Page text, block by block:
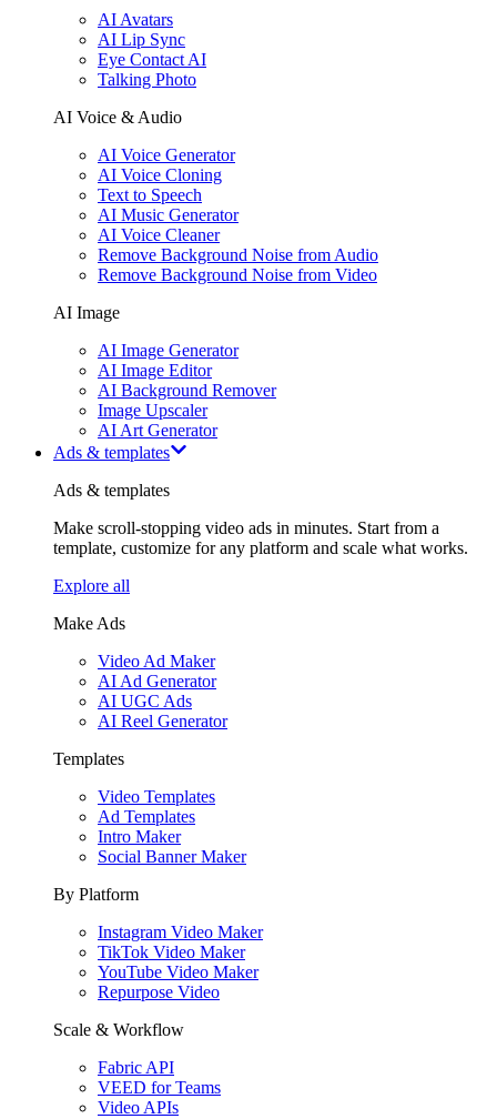
AI Avatars
AI Lip Sync
Eye Contact AI
Talking Photo
AI Voice & Audio
AI Voice Generator
AI Voice Cloning
Text to Speech
AI Music Generator
AI Voice Cleaner
Remove Background Noise from Audio
Remove Background Noise from Video
AI Image
AI Image Generator
AI Image Editor
AI Background Remover
Image Upscaler
AI Art Generator
Ads & templates
Ads & templates
Make scroll-stopping video ads in minutes. Start from a
template, customize for any platform and scale what works.
Explore all
Make Ads
Video Ad Maker
AI Ad Generator
AI UGC Ads
AI Reel Generator
Templates
Video Templates
Ad Templates
Intro Maker
Social Banner Maker
By Platform
Instagram Video Maker
TikTok Video Maker
YouTube Video Maker
Repurpose Video
Scale & Workflow
Fabric API
VEED for Teams
Video APIs